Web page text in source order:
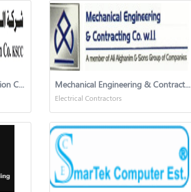
HOT Engineering & Construction Co.-KSCC (HOTECC) Mechanical Engineering & Contracting Company w.l.l
Electrical Contractors